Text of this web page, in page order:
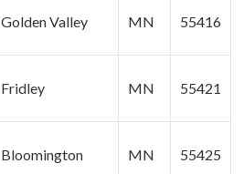
Golden Valley MN 55416
Fridley MN 55421
Bloomington MN 55425